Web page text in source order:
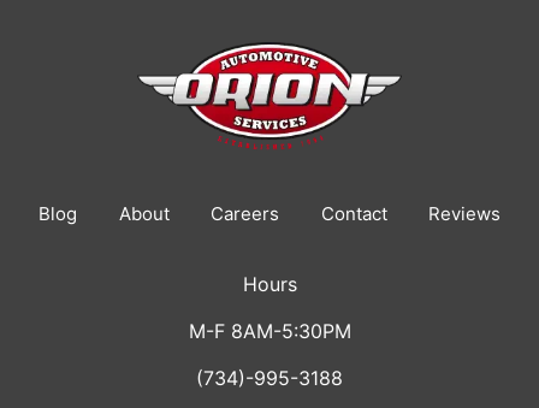
Blog About Careers Contact Reviews
Hours
M-F 8AM-5:30PM
(734)-995-3188